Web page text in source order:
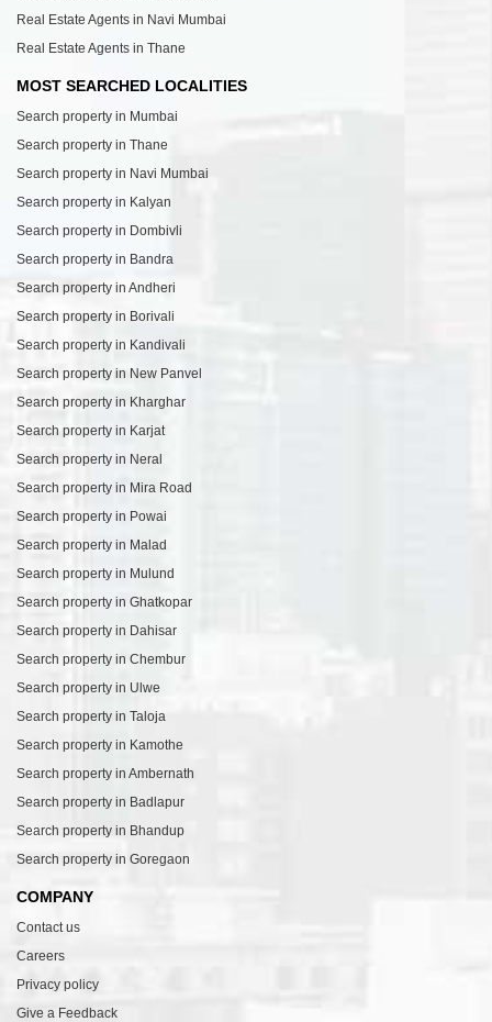
Real Estate Agents in Navi Mumbai
Real Estate Agents in Thane
MOST SEARCHED LOCALITIES
Search property in Mumbai
Search property in Thane
Search property in Navi Mumbai
Search property in Kalyan
Search property in Dombivli
Search property in Bandra
Search property in Andheri
Search property in Borivali
Search property in Kandivali
Search property in New Panvel
Search property in Kharghar
Search property in Karjat
Search property in Neral
Search property in Mira Road
Search property in Powai
Search property in Malad
Search property in Mulund
Search property in Ghatkopar
Search property in Dahisar
Search property in Chembur
Search property in Ulwe
Search property in Taloja
Search property in Kamothe
Search property in Ambernath
Search property in Badlapur
Search property in Bhandup
Search property in Goregaon
COMPANY
Contact us
Careers
Privacy policy
Give a Feedback